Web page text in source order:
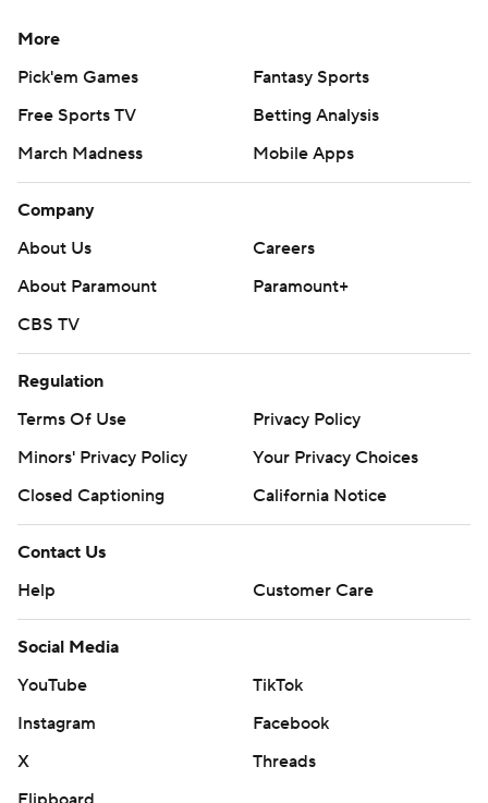
More
Pick'em Games
Fantasy Sports
Free Sports TV
Betting Analysis
March Madness
Mobile Apps
Company
About Us
Careers
About Paramount
Paramount+
CBS TV
Regulation
Terms Of Use
Privacy Policy
Minors' Privacy Policy
Your Privacy Choices
Closed Captioning
California Notice
Contact Us
Help
Customer Care
Social Media
YouTube
TikTok
Instagram
Facebook
X
Threads